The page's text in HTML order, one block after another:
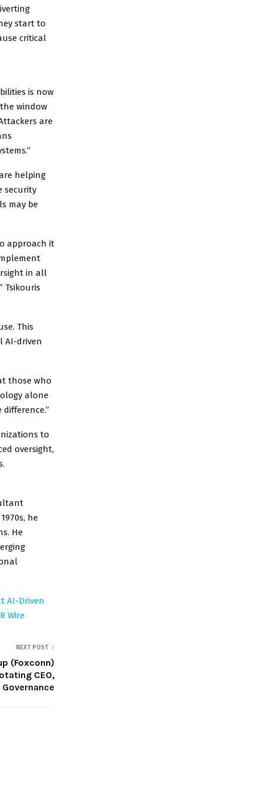
start to
critical
is now
window
are
helping
security
may be
approach it
in all
Tsikouris
This
AI-driven
those who
alone
to
oversight,
he
He
AI-Driven
Wire
NEXT POST
(Foxconn)
CEO,